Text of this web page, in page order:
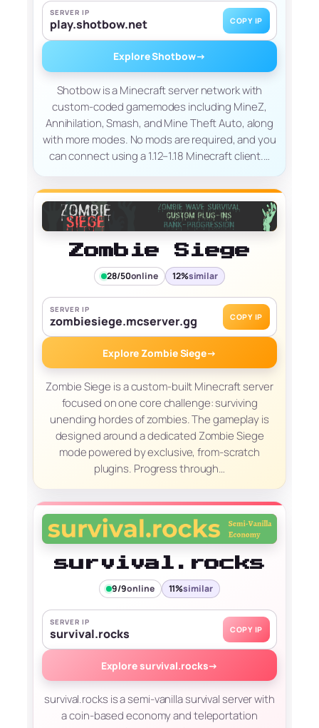
SERVER IP
play.shotbow.net COPY IP
Explore Shotbow→
Shotbow is a Minecraft server network with
custom-coded gamemodes including MineZ,
Annihilation, Smash, and Mine Theft Auto, along
with more modes. No mods are required, and you
can connect using a 1.12–1.18 Minecraft client.…
Zombie Siege
28/50online 12%similar
SERVER IP
zombiesiege.mcserver.gg COPY IP
Explore Zombie Siege→
Zombie Siege is a custom-built Minecraft server
focused on one core challenge: surviving
unending hordes of zombies. The gameplay is
designed around a dedicated Zombie Siege
mode powered by exclusive, from-scratch
plugins. Progress through…
survival.rocks
9/9online 11%similar
SERVER IP
survival.rocks COPY IP
Explore survival.rocks→
survival.rocks is a semi-vanilla survival server with
a coin-based economy and teleportation